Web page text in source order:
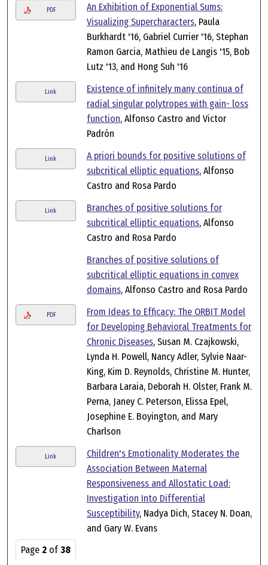
PDF
An Exhibition of Exponential Sums:
Visualizing Supercharacters, Paula
Burkhardt '16, Gabriel Currier '16, Stephan
Ramon Garcia, Mathieu de Langis '15, Bob
Lutz '13, and Hong Suh '16
Link
Existence of infinitely many continua of
radial singular polytropes with gain- loss
function, Alfonso Castro and Victor
Padrón
Link
A priori bounds for positive solutions of
subcritical elliptic equations, Alfonso
Castro and Rosa Pardo
Link
Branches of positive solutions for
subcritical elliptic equations, Alfonso
Castro and Rosa Pardo
Branches of positive solutions of
subcritical elliptic equations in convex
domains, Alfonso Castro and Rosa Pardo
PDF
From Ideas to Efficacy: The ORBIT Model
for Developing Behavioral Treatments for
Chronic Diseases, Susan M. Czajkowski,
Lynda H. Powell, Nancy Adler, Sylvie Naar-
King, Kim D. Reynolds, Christine M. Hunter,
Barbara Laraia, Deborah H. Olster, Frank M.
Perna, Janey C. Peterson, Elissa Epel,
Josephine E. Boyington, and Mary
Charlson
Link
Children's Emotionality Moderates the
Association Between Maternal
Responsiveness and Allostatic Load:
Investigation Into Differential
Susceptibility, Nadya Dich, Stacey N. Doan,
and Gary W. Evans
Page2 of38